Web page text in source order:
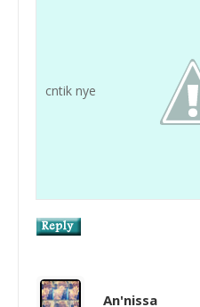
cntik nye
An'nissa